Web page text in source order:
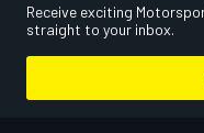
Receive exciting
straight to your inbox.